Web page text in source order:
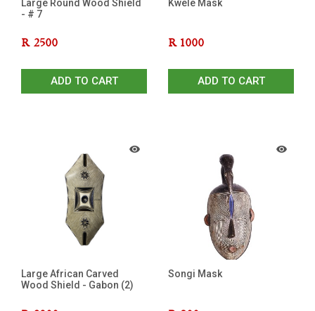
Large Round Wood Shield
- # 7
R 2500
ADD TO CART
Kwele Mask
R 1000
ADD TO CART
Large African Carved
Wood Shield - Gabon (2)
Songi Mask